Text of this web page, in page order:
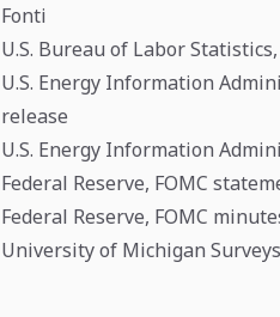
Fonti
U.S. Bureau of Labor
U.S. Energy Information
release
U.S. Energy Information
Federal Reserve, FOMC
Federal Reserve, FOMC
University of Michigan